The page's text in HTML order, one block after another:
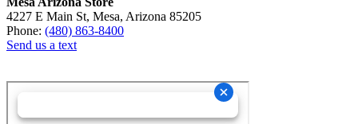
4227 E Main St, Mesa, Arizona 85205
Phone: (480) 863-8400
Send us a text